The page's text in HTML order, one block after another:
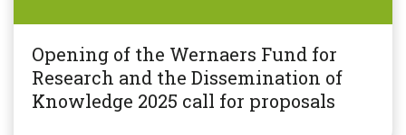
Opening of the Wernaers Fund for
Research and the Dissemination of
Knowledge 2025 call for proposals